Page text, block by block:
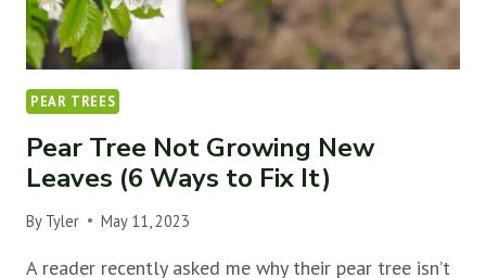
PEAR TREES
Pear Tree Not Growing New
Leaves (6 Ways to Fix It)
By Tyler May 11, 2023
A reader recently asked me why their pear tree isn’t